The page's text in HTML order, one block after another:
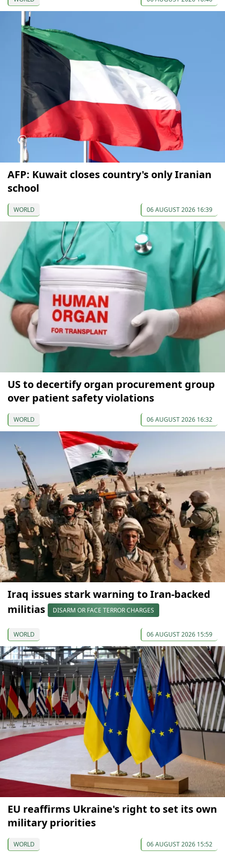
AFP: Kuwait closes country's only Iranian
school
WORLD 06 AUGUST 2026 16:39
US to decertify organ procurement group
over patient safety violations
WORLD 06 AUGUST 2026 16:32
Iraq issues stark warning to Iran-backed
militias
DISARM OR FACE TERROR CHARGES
WORLD 06 AUGUST 2026 15:59
EU reaffirms Ukraine's right to set its own
military priorities
WORLD 06 AUGUST 2026 15:52